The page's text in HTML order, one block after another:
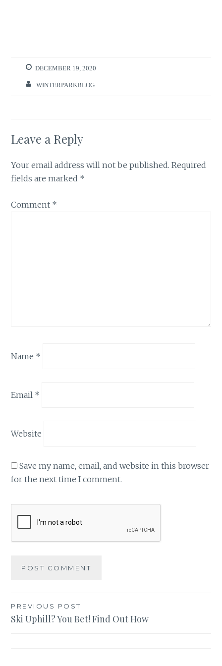
DECEMBER 19, 2020
WINTERPARKBLOG
Leave a Reply
Your email address will not be published. Required
fields are marked *
Comment *
Name *
Email *
Website
Save my name, email, and website in this browser
for the next time I comment.
Post
navigation
PREVIOUS POST
Ski Uphill? You Bet! Find Out How